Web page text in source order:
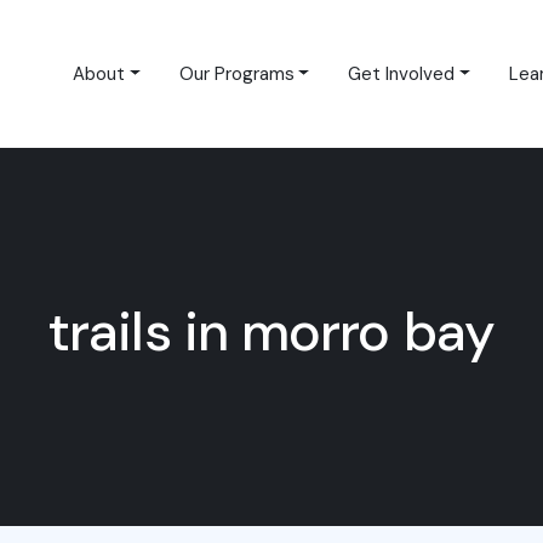
About Our Programs Get Involved
trails in morro bay